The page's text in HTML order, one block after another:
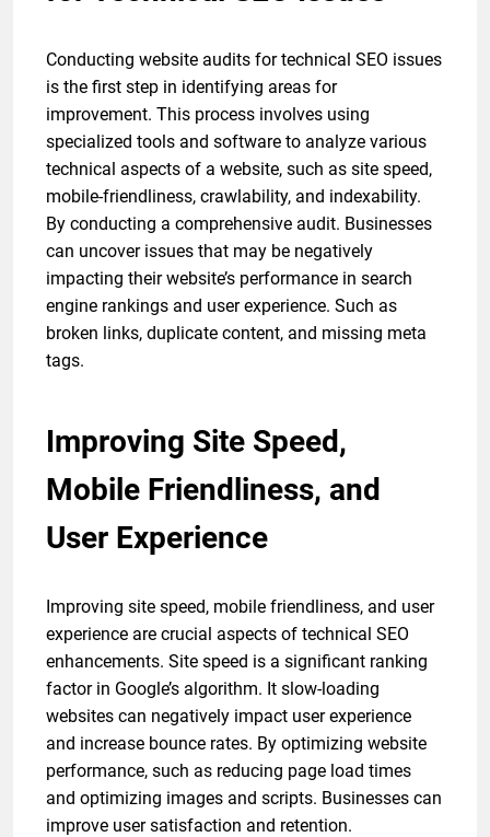
Conducting website audits for technical SEO issues
is the first step in identifying areas for
improvement. This process involves using
specialized tools and software to analyze various
technical aspects of a website, such as site speed,
mobile-friendliness, crawlability, and indexability.
By conducting a comprehensive audit. Businesses
can uncover issues that may be negatively
impacting their website’s performance in search
engine rankings and user experience. Such as
broken links, duplicate content, and missing meta
tags.
Improving Site Speed,
Mobile Friendliness, and
User Experience
Improving site speed, mobile friendliness, and user
experience are crucial aspects of technical SEO
enhancements. Site speed is a significant ranking
factor in Google’s algorithm. It slow-loading
websites can negatively impact user experience
and increase bounce rates. By optimizing website
performance, such as reducing page load times
and optimizing images and scripts. Businesses can
improve user satisfaction and retention.